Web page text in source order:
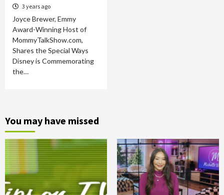
3 years ago
Joyce Brewer, Emmy
Award-Winning Host of
MommyTalkShow.com,
Shares the Special Ways
Disney is Commemorating
the…
You may have missed